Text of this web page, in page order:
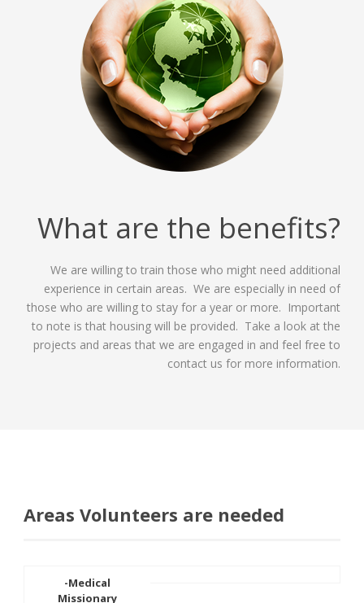
What are the benefits?
We are willing to train those who might need additional
experience in certain areas. We are especially in need of
those who are willing to stay for a year or more. Important
to note is that housing will be provided. Take a look at the
projects and areas that we are engaged in and feel free to
contact us for more information.
Areas Volunteers are needed
-Medical
Missionary